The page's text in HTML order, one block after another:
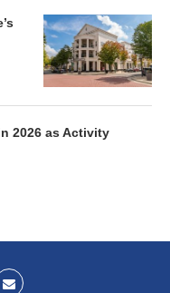
2026 as Activity